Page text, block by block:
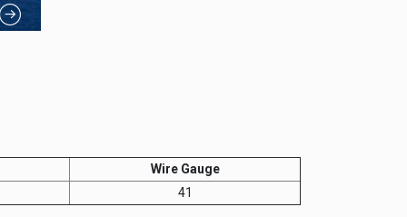
Wire Gauge
41